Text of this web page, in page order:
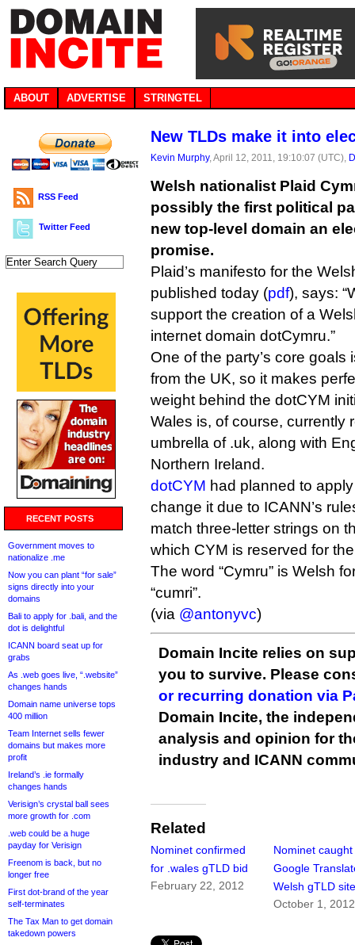
ABOUT ADVERTISE STRINGTEL
RSS Feed
Twitter Feed
RECENT POSTS
Government moves to
nationalize .me
Now you can plant “for sale”
signs directly into your
domains
Bali to apply for .bali, and the
dot is delightful
ICANN board seat up for
grabs
As .web goes live, “.website”
changes hands
Domain name universe tops
400 million
Team Internet sells fewer
domains but makes more
profit
Ireland’s .ie formally
changes hands
Verisign’s crystal ball sees
more growth for .com
.web could be a huge
payday for Verisign
Freenom is back, but no
longer free
First dot-brand of the year
self-terminates
The Tax Man to get domain
takedown powers
New TLDs make it into
Kevin Murphy, April 12, 2011, 19:10:07 (UTC),
Welsh nationalist Plaid
possibly the first political
new top-level domain an
promise.
Plaid’s manifesto for the
published today (pdf), says:
support the creation of a
internet domain dotCymru.”
One of the party’s core
from the UK, so it makes
weight behind the dotCYM
Wales is, of course, currently
umbrella of .uk, along with
Northern Ireland.
dotCYM had planned to
change it due to ICANN’s
match three-letter strings on
which CYM is reserved for
The word “Cymru” is Welsh
“cumri”.
(via @antonyvc)
Domain Incite relies on
you to survive. Please
or recurring donation via
Domain Incite, the
analysis and opinion for
industry and ICANN
Related
Nominet confirmed
for .wales gTLD bid
February 22, 2012
Nominet
Google
Welsh gTLD
October 1, 2012